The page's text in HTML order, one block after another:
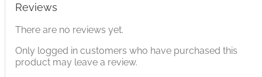
Reviews
There are no reviews yet.
Only logged in customers who have purchased this
product may leave a review.